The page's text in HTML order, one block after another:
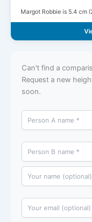
Margot Robbie is 5.4 cm
Can't find a
Request a new
soon.